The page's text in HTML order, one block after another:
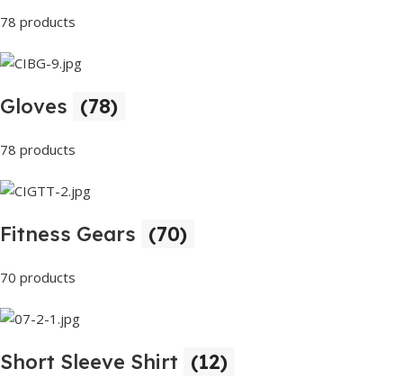
78 products
Gloves (78)
78 products
Fitness Gears (70)
70 products
Short Sleeve Shirt (12)